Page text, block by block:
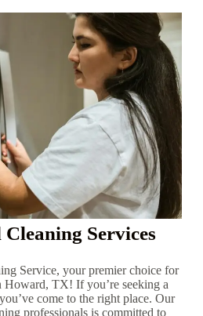
Services
Service, your premier choice for
Howard, TX! If you’re seeking a
come to the right place. Our
professionals is committed to